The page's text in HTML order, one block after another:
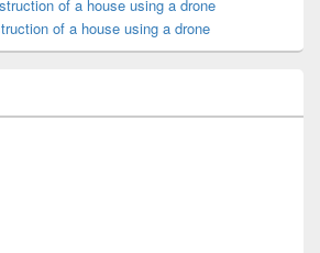
of a house using a drone
of a house using a drone